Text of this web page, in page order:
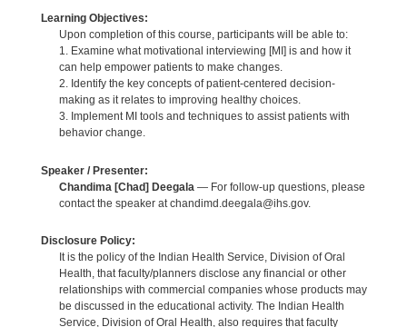
Learning Objectives:
Upon completion of this course, participants will be able to:
1. Examine what motivational interviewing [MI] is and how it
can help empower patients to make changes.
2. Identify the key concepts of patient-centered decision-
making as it relates to improving healthy choices.
3. Implement MI tools and techniques to assist patients with
behavior change.
Speaker / Presenter:
Chandima [Chad] Deegala — For follow-up questions, please
contact the speaker at chandimd.deegala@ihs.gov.
Disclosure Policy:
It is the policy of the Indian Health Service, Division of Oral
Health, that faculty/planners disclose any financial or other
relationships with commercial companies whose products may
be discussed in the educational activity. The Indian Health
Service, Division of Oral Health, also requires that faculty